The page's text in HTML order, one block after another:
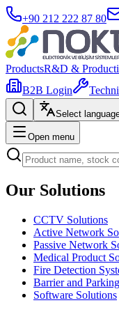
+90 212 222 87 80
ProductsR&D &
B2B Login
Select
Open menu
Our Solutions
CCTV Solutions
Active Network
Passive Network
Medical Product
Fire Detection
Barrier and
Software Solutions